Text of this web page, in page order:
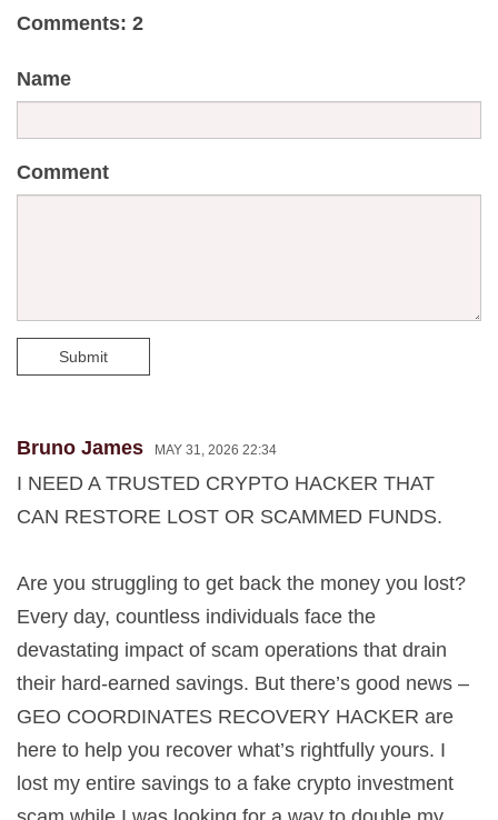
Comments: 2
Name
Comment
Submit
Bruno James MAY 31, 2026 22:34
I NEED A TRUSTED CRYPTO HACKER THAT
CAN RESTORE LOST OR SCAMMED FUNDS.
Are you struggling to get back the money you lost?
Every day, countless individuals face the
devastating impact of scam operations that drain
their hard-earned savings. But there’s good news –
GEO COORDINATES RECOVERY HACKER are
here to help you recover what’s rightfully yours. I
lost my entire savings to a fake crypto investment